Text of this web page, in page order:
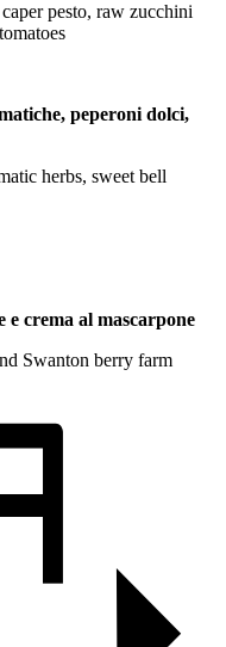
pesto, raw zucchini
peperoni dolci,
herbs, sweet bell
e crema al mascarpone
Swanton berry farm